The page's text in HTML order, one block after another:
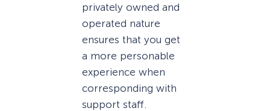
privately owned and
operated nature
ensures that you get
a more personable
experience when
corresponding with
support staff.